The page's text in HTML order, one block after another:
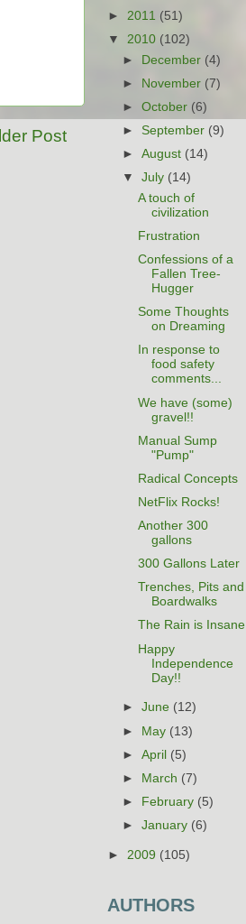
Post
► 2011 (51)
▼ 2010 (102)
► December (4)
► November (7)
►October (6)
►September (9)
►August (14)
▼July (14)
A touch of
civilization
Frustration
Confessions of a
Fallen Tree-
Hugger
Some Thoughts
on Dreaming
In response to
food safety
comments...
We have (some)
gravel!!
Manual Sump
"Pump"
Radical Concepts
NetFlix Rocks!
Another 300
gallons
300 Gallons Later
Trenches, Pits and
Boardwalks
The Rain is Insane
Happy
Independence
Day!!
►June (12)
► May (13)
►April (5)
►
March (7)
►
February (5)
►January (6)
► 2009 (105)
AUTHORS